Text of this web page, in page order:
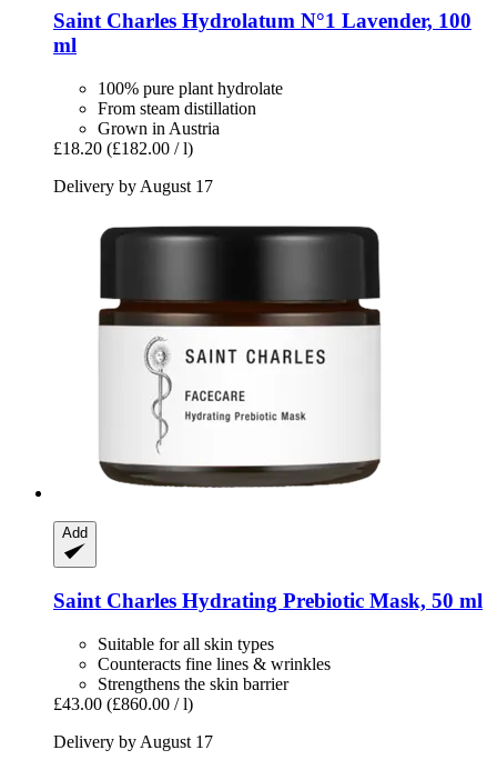
Saint Charles Hydrolatum N°1 Lavender, 100
ml
100% pure plant hydrolate
From steam distillation
Grown in Austria
£18.20 (£182.00 / l)
Delivery by August 17
Add
Saint Charles Hydrating Prebiotic Mask, 50 ml
Suitable for all skin types
Counteracts fine lines & wrinkles
Strengthens the skin barrier
£43.00 (£860.00 / l)
Delivery by August 17